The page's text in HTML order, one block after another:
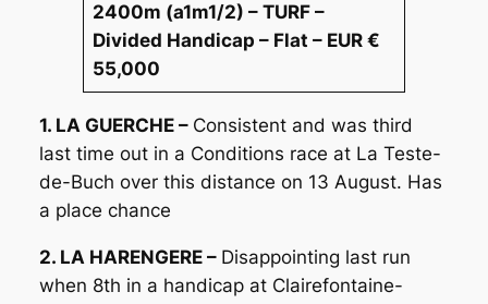
2400m (a1m1/2) – TURF –
Divided Handicap – Flat – EUR €
55,000
1. LA GUERCHE – Consistent and was third
last time out in a Conditions race at La Teste-
de-Buch over this distance on 13 August. Has
a place chance
2. LA HARENGERE – Disappointing last run
when 8th in a handicap at Clairefontaine-